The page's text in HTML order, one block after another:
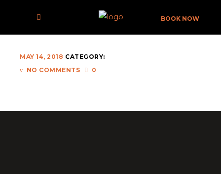
BOOK NOW
ERM-021
MAY 14, 2018 CATEGORY:
NO COMMENTS
0